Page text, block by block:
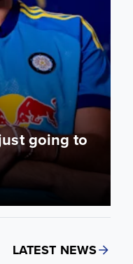
going to
LATEST NEWS